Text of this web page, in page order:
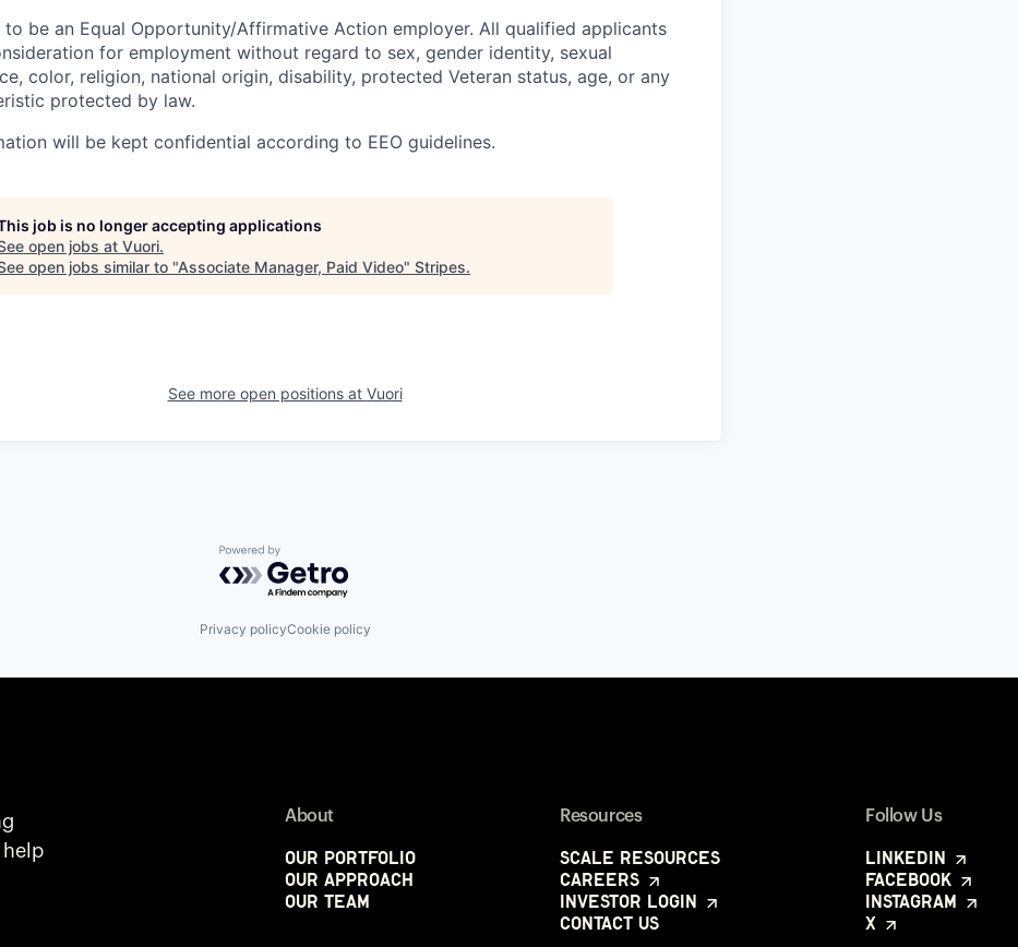
be an Equal Opportunity/Affirmative Action employer. All qualified applicants
for employment without regard to sex, gender identity, sexual
color, religion, national origin, disability, protected Veteran status, age, or any
protected by law.
will be kept confidential according to EEO guidelines.
job is no longer accepting applications
open jobs at Vuori.
open jobs similar to "Associate Manager, Paid Video" Stripes.
See more open positions at Vuori
Powered by Getro.com
Privacy policyCookie policy
help
About
Our Portfolio
Our Approach
Our Team
Resources
Scale Resources
Careers
Investor Login
Contact Us
Follow Us
LinkedIn
Facebook
Instagram
X